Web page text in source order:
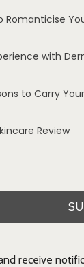
Romanticise
with
to Carry
Review
receive